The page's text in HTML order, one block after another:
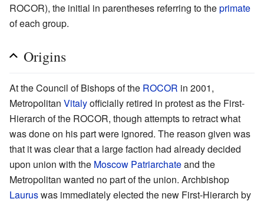
ROCOR), the initial in parentheses referring to theprimate
of each group.
Origins
At the Council of Bishops of the ROCOR in 2001,
Metropolitan Vitalyofficially retired in protest as the First-
Hierarch of the ROCOR, though attempts to retract what
was done on his part were ignored. The reason given was
that it was clear that a large faction had already decided
upon union with the Moscow Patriarchateand the
Metropolitan wanted no part of the union. Archbishop
Lauruswas immediately elected the new First-Hierarch by